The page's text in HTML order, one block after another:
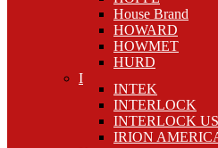
House Brand
HOWARD
HOWMET
HURD
I
INTEK
INTERLOCK
INTERLOCK
IRION